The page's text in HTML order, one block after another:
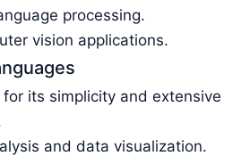
processing.
vision applications.
for its simplicity and extensive
and data visualization.